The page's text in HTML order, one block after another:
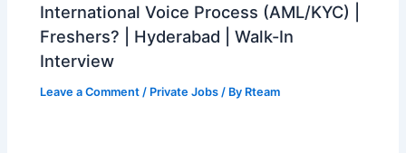
International Voice Process (AML/KYC) |
Freshers? | Hyderabad | Walk-In
Interview
Leave a Comment / Private Jobs / By Rteam